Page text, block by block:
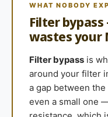
WHAT NOBODY
Filter
wastes your
Filter bypass is
around your filter
a gap between
even a small one